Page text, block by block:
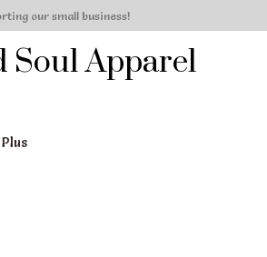
our small business!
Soul Apparel
Plus